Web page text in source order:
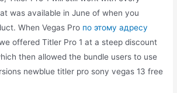
was available in June of when you
When Vegas Pro по этому адресу
offered Titler Pro 1 at a steep discount
then allowed the bundle users to use
newblue titler pro sony vegas 13 free